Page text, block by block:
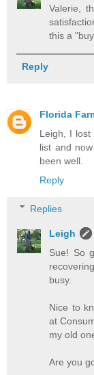
Valerie,
this a
Reply
Florida
Leigh, I
list and
been well.
Reply
Replies
Leigh
Sue! So
busy.
Nice to
at
my old
Are you